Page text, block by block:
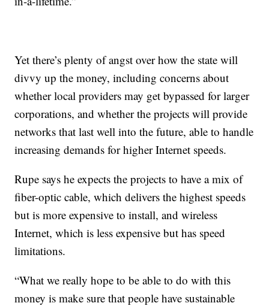
Yet there’s plenty of angst over how the state will
divvy up the money, including concerns about
whether local providers may get bypassed for larger
corporations, and whether the projects will provide
networks that last well into the future, able to handle
increasing demands for higher Internet speeds.
Rupe says he expects the projects to have a mix of
fiber-optic cable, which delivers the highest speeds
but is more expensive to install, and wireless
Internet, which is less expensive but has speed
limitations.
“What we really hope to be able to do with this
money is make sure that people have sustainable